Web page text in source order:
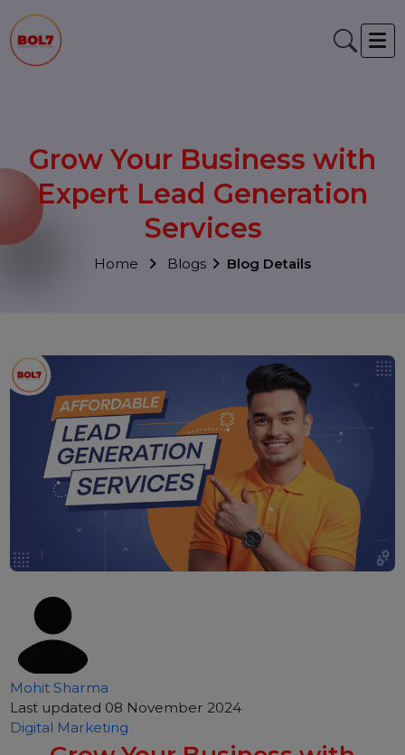
Grow Your Business with
Expert Lead Generation
Services
Mohit Sharma
Last updated 08 November 2024